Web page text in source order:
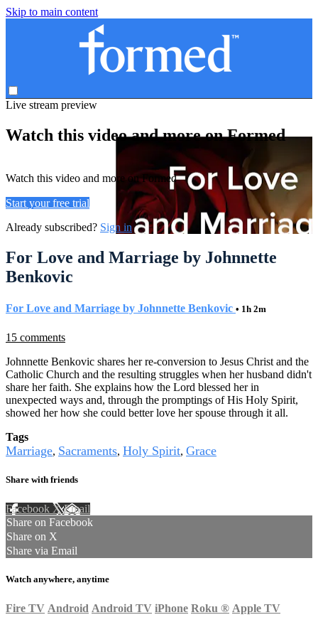
Skip to main content
Live stream preview
Watch this video and more on Formed
Watch this video and more on Formed
Start your free trial
Already subscribed? Sign in
For Love and Marriage by Johnnette
Benkovic
For Love and Marriage by Johnnette Benkovic • 1h 2m
15 comments
Johnnette Benkovic shares her re-conversion to Jesus Christ and the
Catholic Church and the resulting struggles when her husband didn't
share her faith. She explains how the Lord blessed her in
unexpected ways and, through the promptings of His Holy Spirit,
showed her how she could better love her spouse through it all.
Tags
Marriage, Sacraments, Holy Spirit, Grace
Share with friends
Facebook XEmail
Share on Facebook
Share on X
Share via Email
Watch anywhere, anytime
Fire TV Android Android TV iPhone Roku ® Apple TV